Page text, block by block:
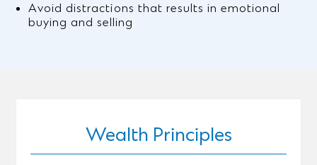
Avoid distractions that results in emotional
buying and selling
Wealth Principles